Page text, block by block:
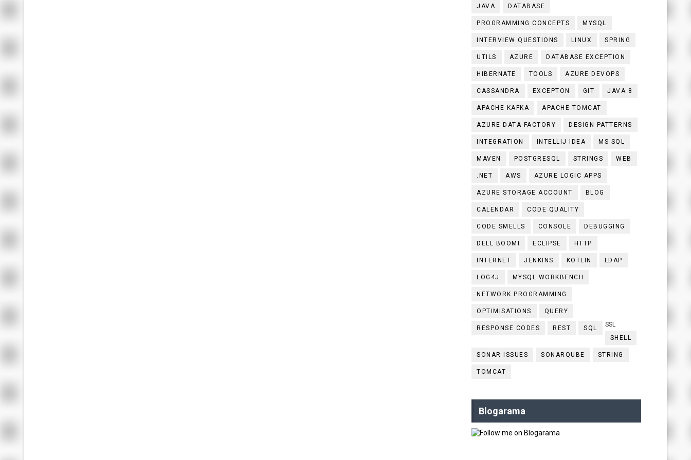
JAVA DATABASE
PROGRAMMING CONCEPTS MYSQL
INTERVIEW QUESTIONS LINUX SPRING
UTILS AZURE DATABASE EXCEPTION
HIBERNATE TOOLS AZURE DEVOPS
CASSANDRA EXCEPTON GIT JAVA 8
APACHE KAFKA APACHE TOMCAT
AZURE DATA FACTORY DESIGN PATTERNS
INTEGRATION INTELLIJ IDEA MS SQL
MAVEN POSTGRESQL STRINGS WEB
.NET AWS AZURE LOGIC APPS
AZURE STORAGE ACCOUNT BLOG
CALENDAR CODE QUALITY
CODE SMELLS CONSOLE DEBUGGING
DELL BOOMI ECLIPSE HTTP
INTERNET JENKINS KOTLIN LDAP
LOG4J MYSQL WORKBENCH
NETWORK PROGRAMMING
OPTIMISATIONS QUERY
RESPONSE CODES REST SQL
SSL
SHELL
SONAR ISSUES SONARQUBE STRING
TOMCAT
Blogarama